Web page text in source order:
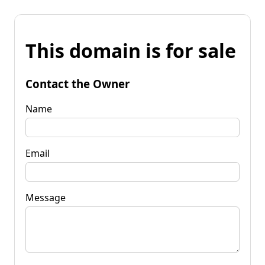
This domain is for sale
Contact the Owner
Name
Email
Message